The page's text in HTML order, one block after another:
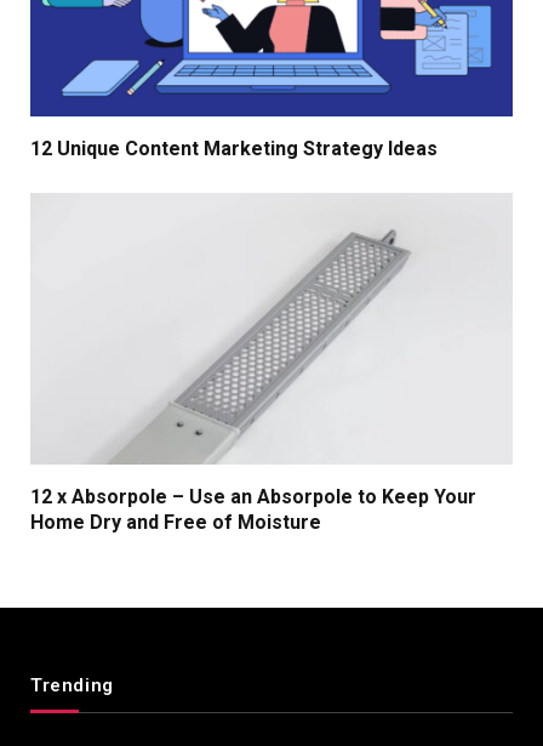
12 Unique Content Marketing Strategy Ideas
12 x Absorpole – Use an Absorpole to Keep Your
Home Dry and Free of Moisture
Trending